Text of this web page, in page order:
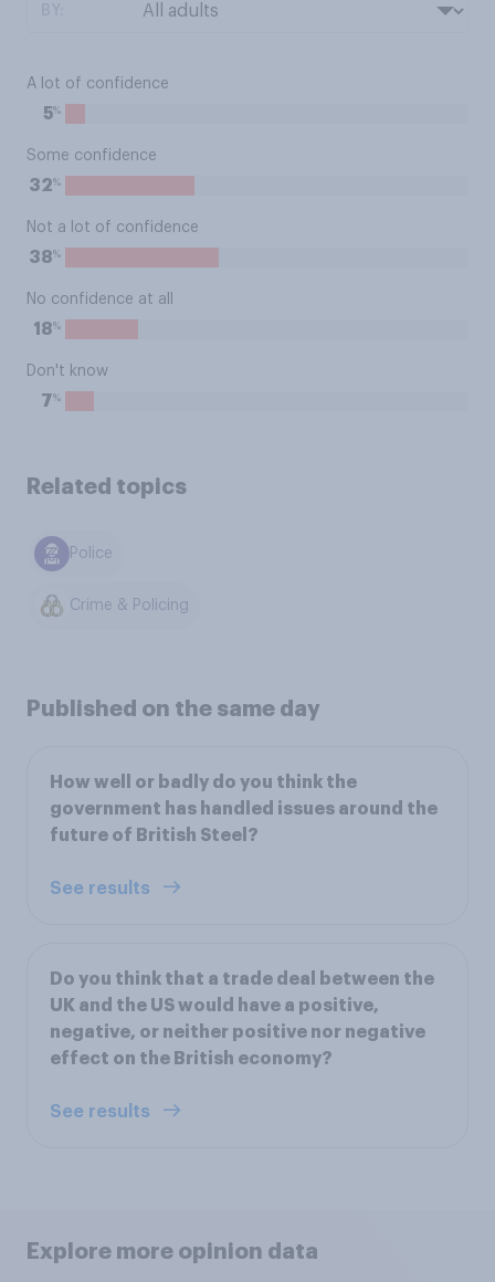
A lot of confidence
5%
Some confidence
32%
Not a lot of confidence
38%
No confidence at all
18%
Don't know
7%
Related topics
Police
Crime & Policing
Published on the same day
How well or badly do you think the
government has handled issues around the
future of British Steel?
See results
Do you think that a trade deal between the
UK and the US would have a positive,
negative, or neither positive nor negative
effect on the British economy?
See results
Explore more opinion data